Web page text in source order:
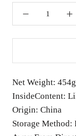
Net Weight: 454g
InsideContent:
Origin: China
Storage Method: